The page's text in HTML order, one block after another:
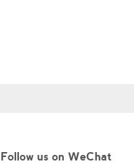
Follow us on WeChat